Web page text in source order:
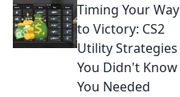
how to outsmart
opponents with
game-changing
strategies!
Timing Your Way
to Victory: CS2
Utility Strategies
You Didn't Know
You Needed